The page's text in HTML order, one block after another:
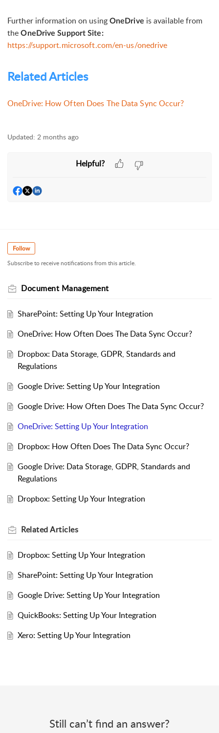
Further information on using OneDrive is available from
theOneDrive Support Site:
https://support.microsoft.com/en-us/onedrive
Related Articles
OneDrive: How Often Does The Data Sync Occur?
Updated: 2 months ago
Helpful?
Follow
Subscribe to receive notifications from this article.
Document Management
SharePoint: Setting Up Your Integration
OneDrive: How Often Does The Data Sync Occur?
Dropbox: Data Storage, GDPR, Standards and
Regulations
Google Drive: Setting Up Your Integration
Google Drive: How Often Does The Data Sync Occur?
OneDrive: Setting Up Your Integration
Dropbox: How Often Does The Data Sync Occur?
Google Drive: Data Storage, GDPR, Standards and
Regulations
Dropbox: Setting Up Your Integration
RelatedArticles
Dropbox: Setting Up Your Integration
SharePoint: Setting Up Your Integration
Google Drive: Setting Up Your Integration
QuickBooks: Setting Up Your Integration
Xero: Setting Up Your Integration
Still can’t find an answer?